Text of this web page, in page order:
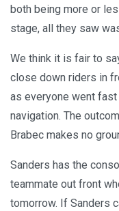
both being more or
stage, all they saw
We think it is fair to
close down riders in
as everyone went
navigation. The
Brabec makes no
Sanders has the
teammate out front
tomorrow. If Sanders